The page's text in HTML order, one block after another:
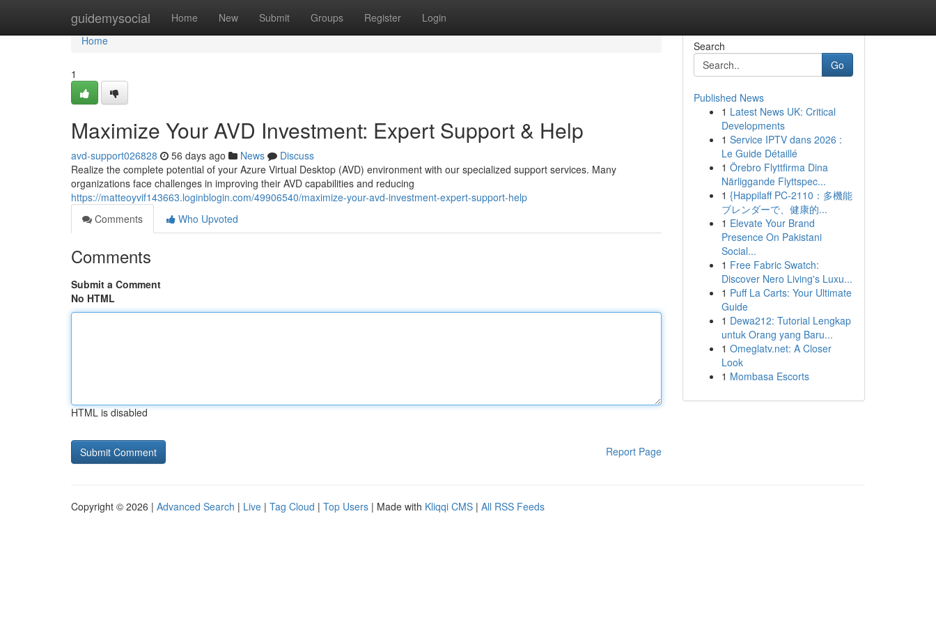
guidemysocial Home New Submit Groups Register Login
Home
Home
1
Maximize Your AVD Investment: Expert Support & Help
avd-support026828 56 days ago News
Discuss
Realize the complete potential of your Azure Virtual Desktop (AVD) environment with our specialized support services. Many
organizations face challenges in improving their AVD capabilities and reducing
https://matteoyvif143663.loginblogin.com/49906540/maximize-your-avd-investment-expert-support-help
Comments
Who Upvoted
Comments
Submit a Comment
No HTML
HTML is disabled
Report Page
Search
Go
Published News
1 Latest News UK: Critical
Developments
1 Service IPTV dans 2026 :
Le Guide Détaillé
1 Örebro Flyttfirma Dina
Närliggande Flyttspec...
1 {Happilaff PC-2110：多機能
ブレンダーで、健康的...
1 Elevate Your Brand
Presence On Pakistani
Social...
1 Free Fabric Swatch:
Discover Nero Living's Luxu...
1 Puff La Carts: Your Ultimate
Guide
1 Dewa212: Tutorial Lengkap
untuk Orang yang Baru...
1 Omeglatv.net: A Closer
Look
1 Mombasa Escorts
Copyright © 2026 | Advanced Search | Live | Tag Cloud | Top Users | Made with Kliqqi CMS | All RSS Feeds